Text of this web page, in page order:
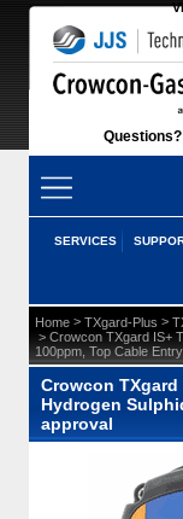
Questions?
SERVICES
Home > TXgard-Plus >
> Crowcon TXgard IS+
100ppm, Top Cable
Crowcon
Hydrogen
approval